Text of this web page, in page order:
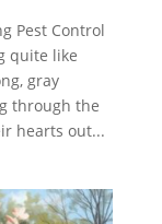
Pest Control
quite like
gray
through the
hearts out...